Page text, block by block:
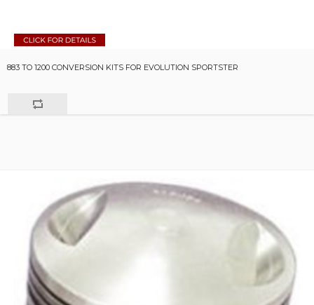
883 TO 1200 CONVERSION KITS FOR EVOLUTION SPORTSTER